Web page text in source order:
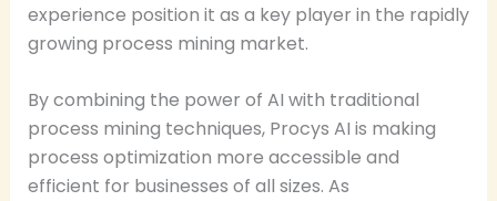
experience position it as a key player in the rapidly
growing process mining market.
By combining the power of AI with traditional
process mining techniques, Procys AI is making
process optimization more accessible and
efficient for businesses of all sizes. As